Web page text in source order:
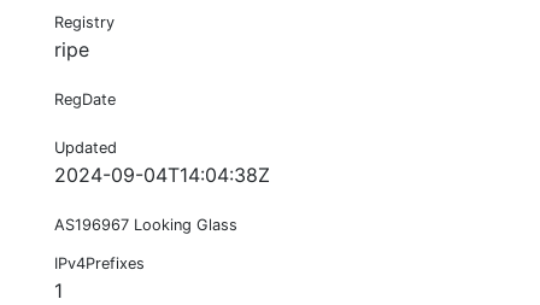
Registry
ripe
RegDate
Updated
2024-09-04T14:04:38Z
AS196967 Looking Glass
IPv4Prefixes
1